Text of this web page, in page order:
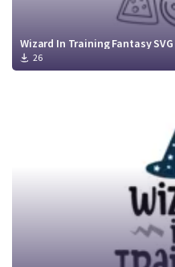
Wizard In Training Fantasy
26